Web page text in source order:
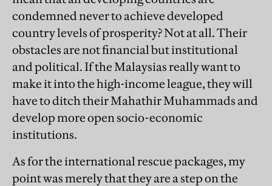
condemned never to achieve developed
country levels of prosperity? Not at all. Their
obstacles are not financial but institutional
and political. If the Malaysias really want to
make it into the high-income league, they will
have to ditch their Mahathir Muhammads and
develop more open socio-economic
institutions.
As for the international rescue packages, my
point was merely that they are a step on the